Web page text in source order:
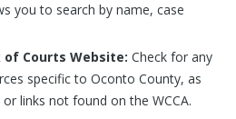
you to search by name, case
of Courts Website: Check for any
specific to Oconto County, as
links not found on the WCCA.